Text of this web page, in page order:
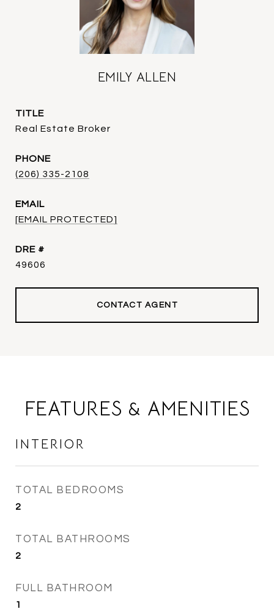
EMILY ALLEN
TITLE
Real Estate Broker
PHONE
(206) 335-2108
EMAIL
[EMAIL PROTECTED]
DRE #
49606
CONTACT AGENT
FEATURES & AMENITIES
INTERIOR
TOTAL BEDROOMS
2
TOTAL BATHROOMS
2
FULL BATHROOM
1